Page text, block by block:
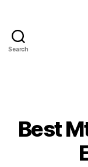
Search
Best